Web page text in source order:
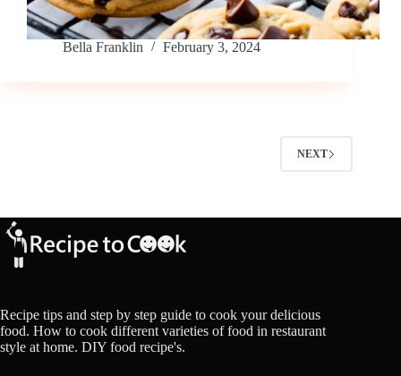
Bella Franklin February 3, 2024
NEXT
Recipe tips and step by step guide to cook your delicious
food. How to cook different varieties of food in restaurant
style at home. DIY food recipe's.